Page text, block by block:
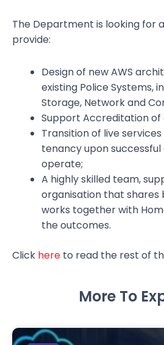
The Department is looking for
provide:
Design of new AWS
existing Police Systems,
Storage, Network and
Support Accreditation
Transition of live services
tenancy upon
operate;
A highly skilled team,
organisation that
works together with
the outcomes.
Click here to read the rest of
More To